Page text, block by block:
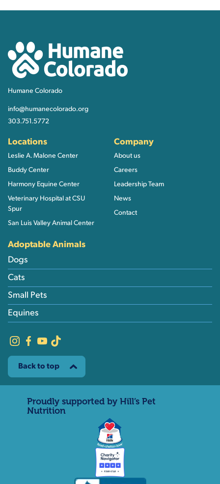
Humane Colorado
Humane Colorado
info@humanecolorado.org
303.751.5772
Locations
Leslie A. Malone Center
Buddy Center
Harmony Equine Center
Veterinary Hospital at CSU
Spur
San Luis Valley Animal Center
Company
About us
Careers
Leadership Team
News
Contact
Adoptable Animals
Dogs
Cats
Small Pets
Equines
Back to top
Proudly supported by Hill’s Pet
Nutrition